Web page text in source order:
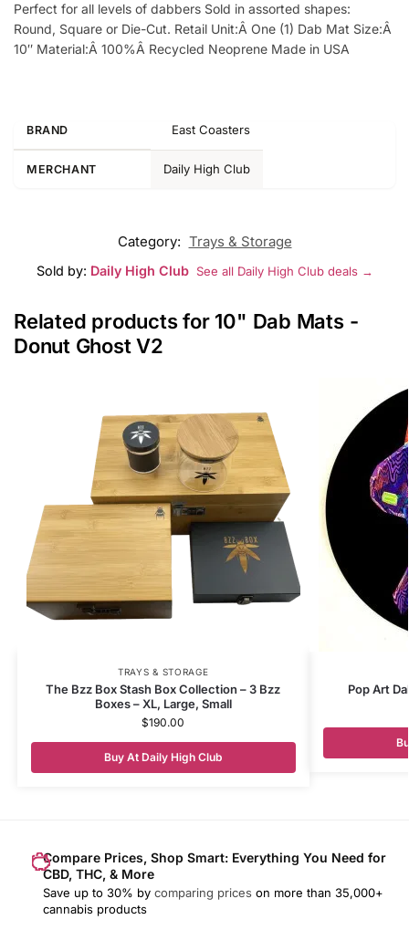
Perfect for all levels of dabbers Sold in assorted shapes:
Round, Square or Die-Cut. Retail Unit:Â One (1) Dab Mat Size:Â
10″ Material:Â 100%Â Recycled Neoprene Made in USA
BRAND East Coasters
MERCHANT Daily High Club
Category: Trays & Storage
Sold by: Daily High Club See all Daily High Club deals →
Related products for 10" Dab Mats -
Donut Ghost V2
TRAYS & STORAGE
The Bzz Box Stash Box Collection – 3 Bzz
Boxes – XL, Large, Small
$190.00
Buy At Daily High Club
Pop Art
Compare Prices, Shop Smart: Everything You Need for
CBD, THC, & More
Save up to 30% by comparing prices on more than 35,000+
cannabis products